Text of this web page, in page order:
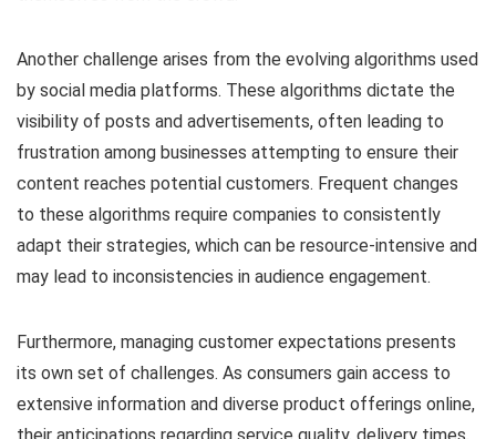
Another challenge arises from the evolving algorithms used
by social media platforms. These algorithms dictate the
visibility of posts and advertisements, often leading to
frustration among businesses attempting to ensure their
content reaches potential customers. Frequent changes
to these algorithms require companies to consistently
adapt their strategies, which can be resource-intensive and
may lead to inconsistencies in audience engagement.
Furthermore, managing customer expectations presents
its own set of challenges. As consumers gain access to
extensive information and diverse product offerings online,